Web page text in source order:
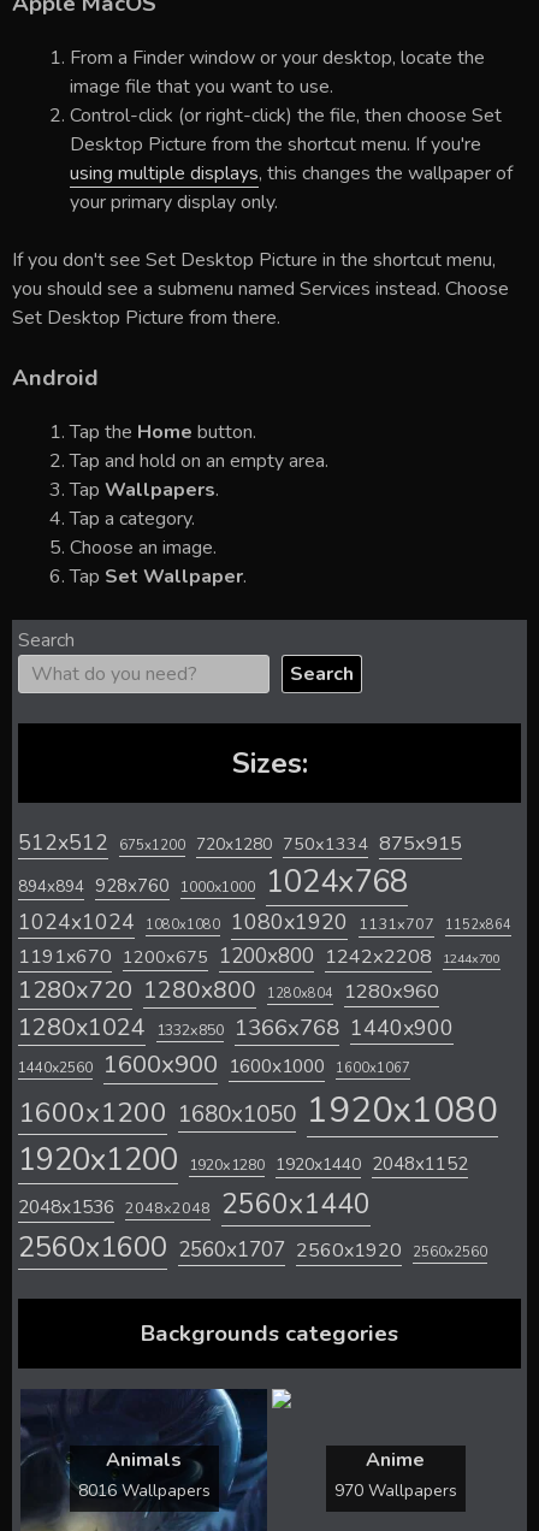
From a Finder window or your desktop, locate the
image file that you want to use.
Control-click (or right-click) the file, then choose Set
Desktop Picture from the shortcut menu. If you're
using multiple displays, this changes the wallpaper of
your primary display only.
If you don't see Set Desktop Picture in the shortcut menu,
you should see a submenu named Services instead. Choose
Set Desktop Picture from there.
Android
Tap the Home button.
Tap and hold on an empty area.
Tap Wallpapers.
Tap a category.
Choose an image.
Tap Set Wallpaper.
Search
Search
Sizes:
512x512 675x1200 720x1280 750x1334 875x915
894x894 928x760 1000x1000 1024x768
1024x1024 1080x1080 1080x1920 1131x707 1152x864
1191x670 1200x675 1200x800 1242x2208 1244x700
1280x720 1280x800 1280x804 1280x960
1280x1024 1332x850 1366x768 1440x900
1440x2560 1600x900 1600x1000 1600x1067
1600x1200 1680x1050 1920x1080
1920x1200 1920x1280 1920x1440 2048x1152
2048x1536 2048x2048 2560x1440
2560x1600 2560x1707 2560x1920 2560x2560
Backgrounds categories
Animals
8016 Wallpapers
Anime
970 Wallpapers